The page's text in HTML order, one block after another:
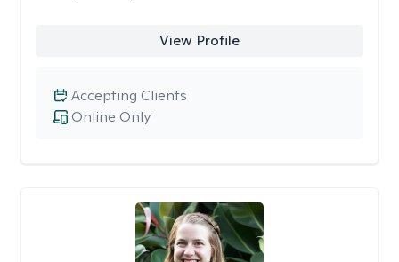
View Profile
Online Only
Accepting Clients